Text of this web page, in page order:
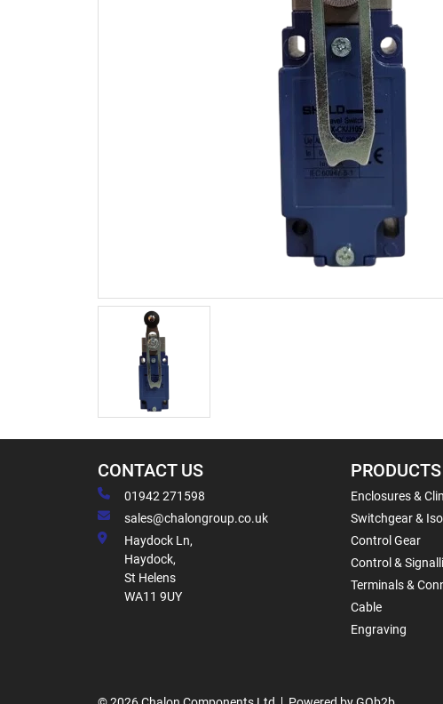
CONTACT US
01942 271598
sales@chalongroup.co.uk
Haydock Ln,
Haydock,
St Helens
WA11 9UY
PRODUCTS
Enclosures &
Switchgear &
Control Gear
Control &
Terminals &
Cable
Engraving